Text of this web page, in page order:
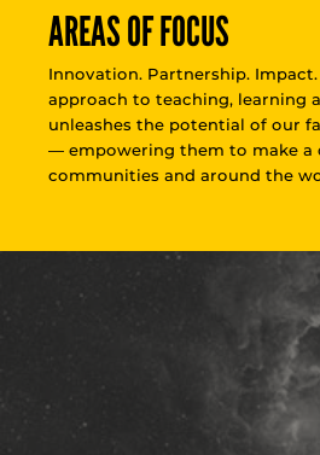
AREAS OF FOCUS
Innovation. Partnership.
approach to teaching, learning
unleashes the potential of our
— empowering them to make a
communities and around the